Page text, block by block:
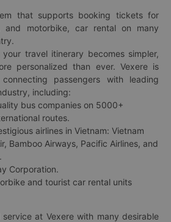
that supports booking tickets for
and motorbike, car rental on many
travel itinerary becomes simpler,
personalized than ever. Vexere is
passengers with leading
including:
bus companies on 5000+
routes.
airlines in Vietnam: Vietnam
Bamboo Airways, Pacific Airlines, and
Corporation.
and tourist car rental units
at Vexere with many desirable